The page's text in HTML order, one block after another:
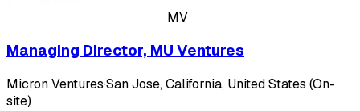
MV
Managing Director, MU Ventures
Micron Ventures·San Jose, California, United States (On-
site)